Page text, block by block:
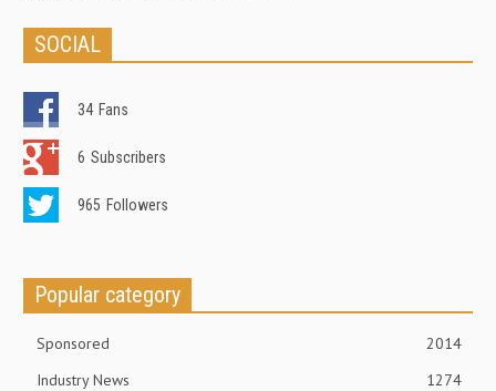
SOCIAL
34 Fans
6 Subscribers
965 Followers
Popular category
Sponsored
2014
Industry News
1274